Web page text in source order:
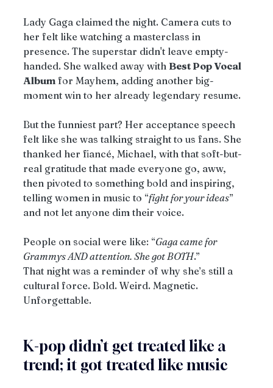
Lady Gaga claimed the night. Camera cuts to
her felt like watching a masterclass in
presence. The superstar didn't leave empty-
handed. She walked away with Best Pop Vocal
Album for Mayhem, adding another big-
moment win to her already legendary resume.
But the funniest part? Her acceptance speech
felt like she was talking straight to us fans. She
thanked her fiancé, Michael, with that soft-but-
real gratitude that made everyone go, aww,
then pivoted to something bold and inspiring,
telling women in music to “fight for your ideas”
and not let anyone dim their voice.
People on social were like: “Gaga came for
Grammys AND attention. She got BOTH.”
That night was a reminder of why she’s still a
cultural force. Bold. Weird. Magnetic.
Unforgettable.
K-pop didn’t get treated like a
trend; it got treated like music